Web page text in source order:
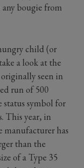
bougie from
child (or
a look at the
seen in
run of 500
symbol for
This year, in
manufacturer has
than the
of a Type 35